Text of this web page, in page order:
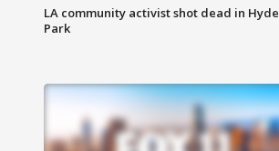
LA community activist shot dead in Hyde
Park